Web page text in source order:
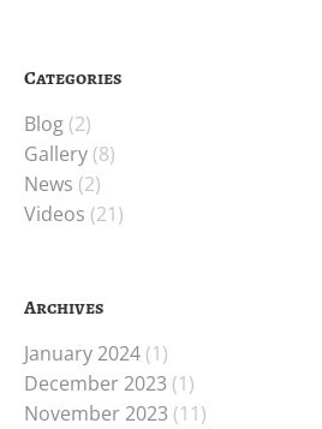
Categories
Blog (2)
Gallery (8)
News (2)
Videos (21)
Archives
January 2024 (1)
December 2023 (1)
November 2023 (11)